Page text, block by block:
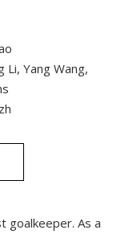
Li, Yang Wang,
goalkeeper. As a